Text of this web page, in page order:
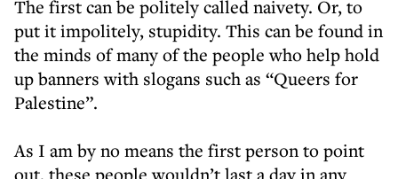
The first can be politely called naivety. Or, to
put it impolitely, stupidity. This can be found in
the minds of many of the people who help hold
up banners with slogans such as “Queers for
Palestine”.
As I am by no means the first person to point
out, these people wouldn’t last a day in any